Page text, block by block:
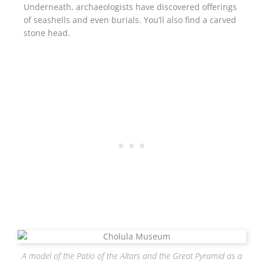
Underneath, archaeologists have discovered offerings
of seashells and even burials. You’ll also find a carved
stone head.
A model of the Patio of the Altars and the Great Pyramid as a